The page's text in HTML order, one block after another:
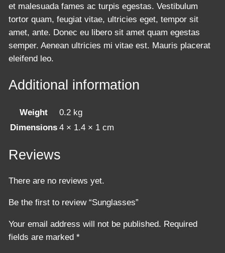
t
et malesuada fames ac turpis egestas. Vestibulum
tortor quam, feugiat vitae, ultricies eget, tempor sit
amet, ante. Donec eu libero sit amet quam egestas
semper. Aenean ultricies mi vitae est. Mauris placerat
eleifend leo.
Additional information
Weight
0.2 kg
Dimensions 4 × 1.4 × 1 cm
Reviews
There are no reviews yet.
Be the first to review “Sunglasses”
Your email address will not be published. Required
fields are marked *